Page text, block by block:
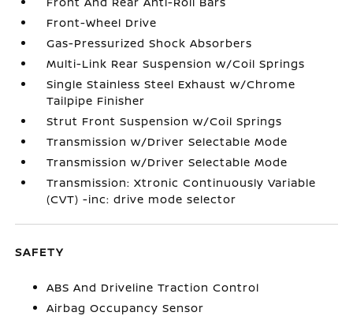
Front-Wheel Drive
Gas-Pressurized Shock Absorbers
Multi-Link Rear Suspension w/Coil Springs
Single Stainless Steel Exhaust w/Chrome
Tailpipe Finisher
Strut Front Suspension w/Coil Springs
Transmission w/Driver Selectable Mode
Transmission w/Driver Selectable Mode
Transmission: Xtronic Continuously Variable
(CVT) -inc: drive mode selector
SAFETY
ABS And Driveline Traction Control
Airbag Occupancy Sensor